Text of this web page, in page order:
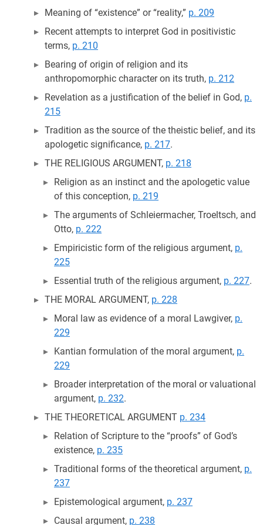
Meaning of “existence” or “reality,” p. 209
Recent attempts to interpret God in positivistic
terms, p. 210
Bearing of origin of religion and its
anthropomorphic character on its truth, p. 212
Revelation as a justification of the belief in God, p.
215
Tradition as the source of the theistic belief, and its
apologetic significance, p. 217.
THE RELIGIOUS ARGUMENT, p. 218
Religion as an instinct and the apologetic value
of this conception, p. 219
The arguments of Schleiermacher, Troeltsch, and
Otto, p. 222
Empiricistic form of the religious argument, p.
225
Essential truth of the religious argument, p. 227.
THE MORAL ARGUMENT, p. 228
Moral law as evidence of a moral Lawgiver, p.
229
Kantian formulation of the moral argument, p.
229
Broader interpretation of the moral or valuational
argument, p. 232.
THE THEORETICAL ARGUMENT p. 234
Relation of Scripture to the “proofs” of God’s
existence, p. 235
Traditional forms of the theoretical argument, p.
237
Epistemological argument, p. 237
Causal argument, p. 238